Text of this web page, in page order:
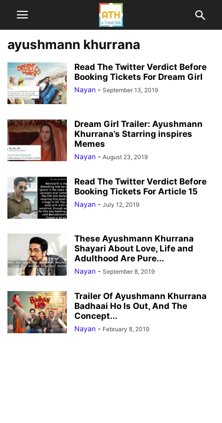
ayushmann khurrana
Read The Twitter Verdict Before
Booking Tickets For Dream Girl
Nayan - September 13, 2019
Dream Girl Trailer: Ayushmann
Khurrana’s Starring inspires
Memes
Nayan - August 23, 2019
Read The Twitter Verdict Before
Booking Tickets For Article 15
Nayan - July 12, 2019
These Ayushmann Khurrana
Shayari About Love, Life and
Adulthood Are Pure...
Nayan - September 8, 2019
Trailer Of Ayushmann Khurrana
Badhaai Ho Is Out, And The
Concept...
Nayan - February 8, 2019